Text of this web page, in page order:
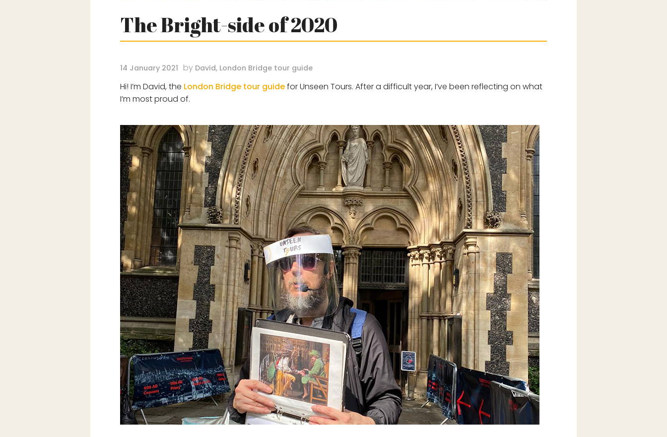
The Bright-side of 2020
14 January 2021 by David, London Bridge tour guide
Hi! I’m David, the London Bridge tour guidefor Unseen Tours. After a difficult year, I’ve been reflecting on what
I’m most proud of.